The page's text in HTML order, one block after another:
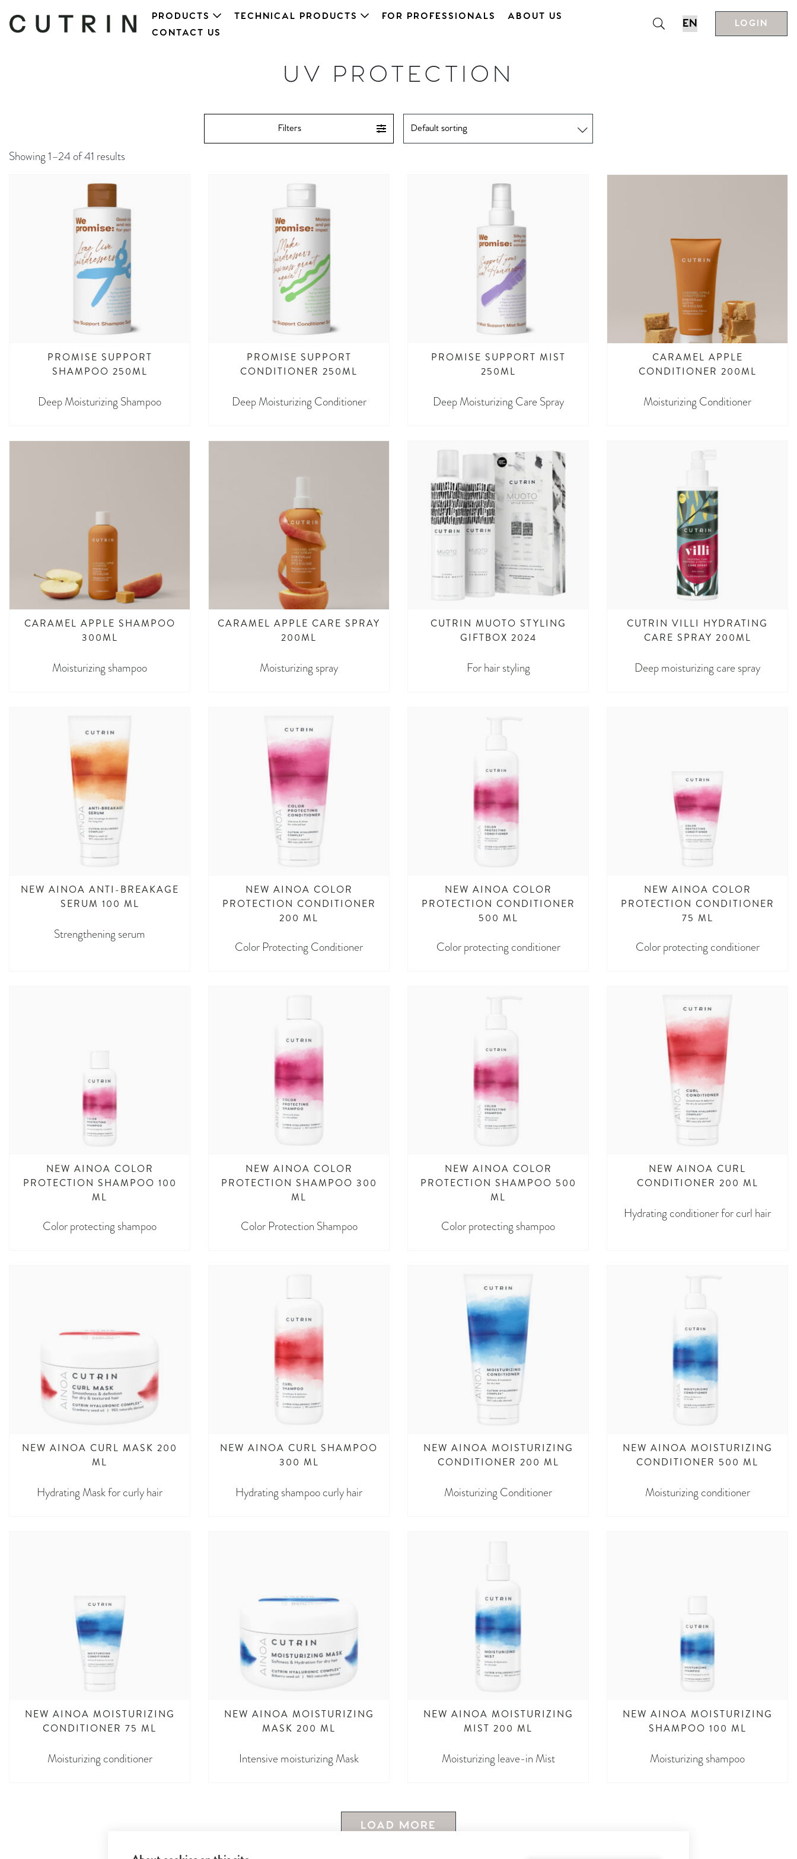
PRODUCTS TECHNICAL PRODUCTS FOR PROFESSIONALS
ABOUT US
CONTACT US
LOGIN
UV PROTECTION
Filters
Showing 1–24 of 41 results
PROMISE SUPPORT
SHAMPOO 250ML
Deep Moisturizing Shampoo
PROMISE SUPPORT
CONDITIONER 250ML
Deep Moisturizing Conditioner
PROMISE SUPPORT MIST
250ML
Deep Moisturizing Care Spray
CARAMEL APPLE
CONDITIONER 200ML
Moisturizing Conditioner
CARAMEL APPLE SHAMPOO​
300ML
Moisturizing shampoo
CARAMEL APPLE CARE SPRAY
200ML
Moisturizing spray
CUTRIN MUOTO STYLING
GIFTBOX 2024
For hair styling
CUTRIN VILLI HYDRATING
CARE SPRAY 200ML
Deep moisturizing care spray
NEW AINOA ANTI-BREAKAGE
SERUM 100 ML
Strengthening serum
NEW AINOA COLOR
PROTECTION CONDITIONER
200 ML
Color Protecting Conditioner
NEW AINOA COLOR
PROTECTION CONDITIONER
500 ML
Color protecting conditioner
NEW AINOA COLOR
PROTECTION CONDITIONER
75 ML
Color protecting conditioner
NEW AINOA COLOR
PROTECTION SHAMPOO 100
ML
Color protecting shampoo
NEW AINOA COLOR
PROTECTION SHAMPOO 300
ML
Color Protection Shampoo
NEW AINOA COLOR
PROTECTION SHAMPOO 500
ML
Color protecting shampoo
NEW AINOA CURL
CONDITIONER 200 ML
Hydrating conditioner for curl hair
NEW AINOA CURL MASK 200
ML
Hydrating Mask for curly hair
NEW AINOA CURL SHAMPOO
300 ML
Hydrating shampoo curly hair
NEW AINOA MOISTURIZING
CONDITIONER 200 ML
Moisturizing Conditioner
NEW AINOA MOISTURIZING
CONDITIONER 500 ML
Moisturizing conditioner
NEW AINOA MOISTURIZING
CONDITIONER 75 ML
Moisturizing conditioner
NEW AINOA MOISTURIZING
MASK 200 ML
Intensive moisturizing Mask
NEW AINOA MOISTURIZING
MIST 200 ML
Moisturizing leave-in Mist
NEW AINOA MOISTURIZING
SHAMPOO 100 ML
Moisturizing shampoo
LOAD MORE